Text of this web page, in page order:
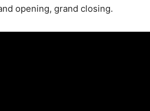
opening, grand closing.